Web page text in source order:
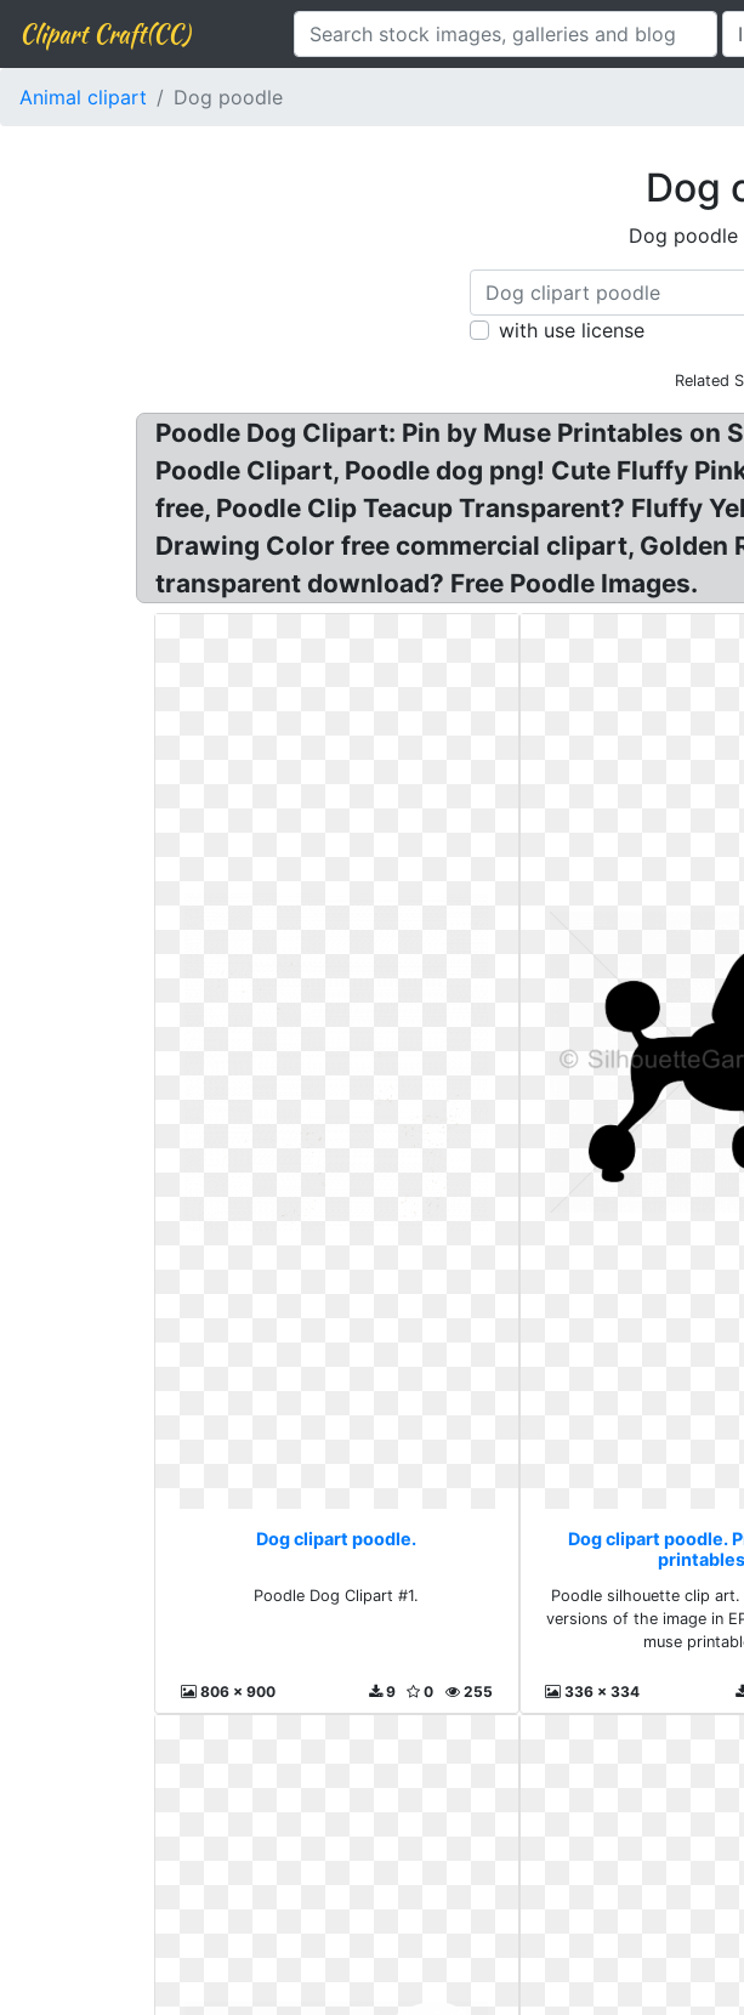
Clipart Craft(CC)
Animal clipart Dog poodle
Dog
Dog poodle
with use license
Related
Poodle Dog Clipart: Pin by Muse Printables on
Poodle Clipart, Poodle dog png! Cute Fluffy
free, Poodle Clip Teacup Transparent? Fluffy
Drawing Color free commercial clipart, Golden
transparent download? Free Poodle Images.
Dog clipart poodle.
Poodle Dog Clipart #1.
806 x 900 255
0
9
Dog clipart poodle.
printables
Poodle silhouette clip
versions of the image in
muse
336 x 334